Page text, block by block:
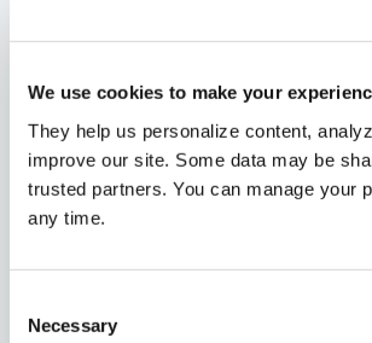
We use cookies to make your
They help us personalize content,
improve our site. Some data may be
trusted partners. You can manage your
any time.
Selection
Necessary
Investment management
Tax strategy and compliance
Estate planning